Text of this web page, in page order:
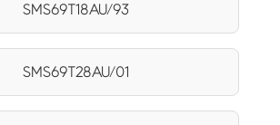
SMS69T18AU/93
SMS69T28AU/01